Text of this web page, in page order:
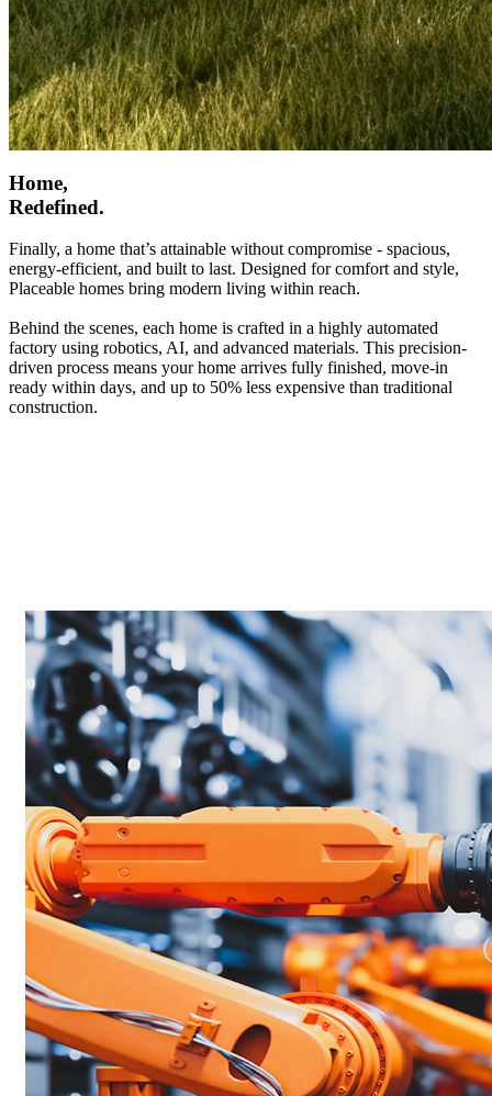
Home,
Redefined.
Finally, a home that’s attainable without compromise - spacious,
energy-efficient, and built to last. Designed for comfort and style,
Placeable homes bring modern living within reach.
Behind the scenes, each home is crafted in a highly automated
factory using robotics, AI, and advanced materials. This precision-
driven process means your home arrives fully finished, move-in
ready within days, and up to 50% less expensive than traditional
construction.